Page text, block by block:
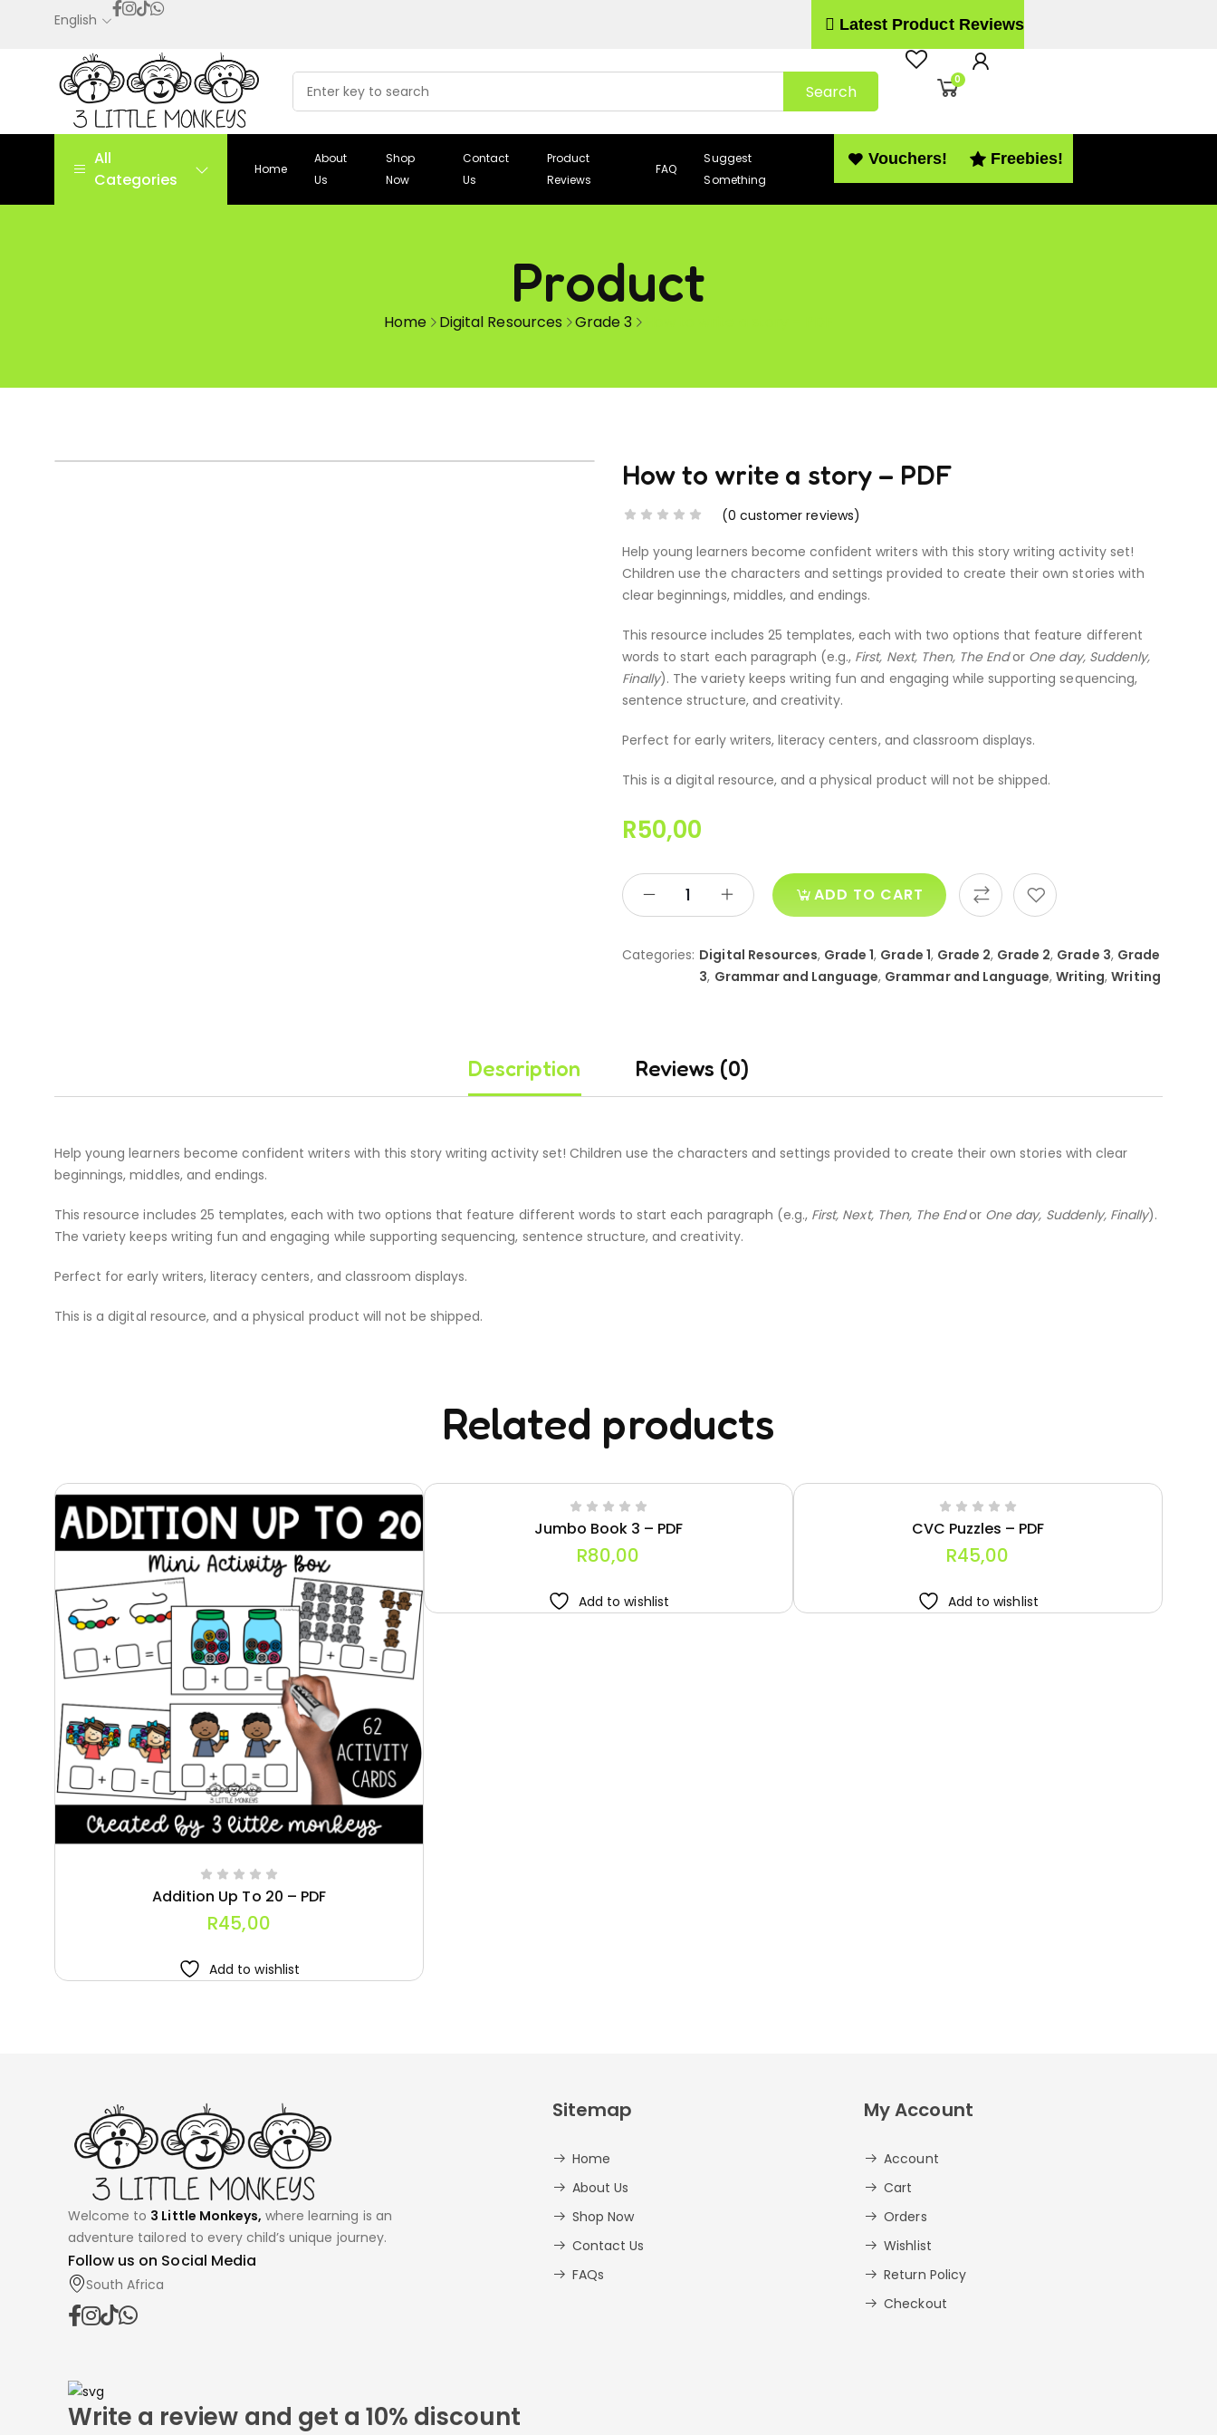
English Latest Product Reviews
Search
0
All
Categories
Home
About
Us
Shop
Now
Contact
Us
Product
Reviews
FAQ
Suggest
Something
Vouchers! Freebies!
Product
Home Digital Resources Grade 3
How to write a story – PDF
(0 customer reviews)
Help young learners become confident writers with this story writing activity set!
Children use the characters and settings provided to create their own stories with
clear beginnings, middles, and endings.
This resource includes 25 templates, each with two options that feature different
words to start each paragraph (e.g., First, Next, Then, The Endor One day, Suddenly,
Finally). The variety keeps writing fun and engaging while supporting sequencing,
sentence structure, and creativity.
Perfect for early writers, literacy centers, and classroom displays.
This is a digital resource, and a physical product will not be shipped.
R50,00
ADD TO CART
Categories: Digital Resources, Grade 1, Grade 1, Grade 2, Grade 2, Grade 3, Grade
3, Grammar and Language, Grammar and Language,Writing,Writing
Description Reviews (0)
Help young learners become confident writers with this story writing activity set! Children use the characters and settings provided to create their own stories with clear
beginnings, middles, and endings.
This resource includes 25 templates, each with two options that feature different words to start each paragraph (e.g., First, Next, Then, The Endor One day, Suddenly, Finally).
The variety keeps writing fun and engaging while supporting sequencing, sentence structure, and creativity.
Perfect for early writers, literacy centers, and classroom displays.
This is a digital resource, and a physical product will not be shipped.
Related products
Addition Up To 20 – PDF
R45,00
Add to wishlist
Jumbo Book 3 – PDF
R80,00
Add to wishlist
CVC Puzzles – PDF
R45,00
Add to wishlist
Welcome to 3 Little Monkeys, where learning is an
adventure tailored to every child’s unique journey.
Follow us on Social Media
South Africa
Sitemap
Home
About Us
Shop Now
Contact Us
FAQs
My Account
Account
Cart
Orders
Wishlist
Return Policy
Checkout
Write a review and get a 10% discount